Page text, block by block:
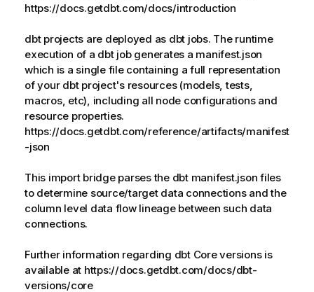
https://docs.getdbt.com/docs/introduction
dbt projects are deployed as dbt jobs. The runtime
execution of a dbt job generates a manifest.json
which is a single file containing a full representation
of your dbt project's resources (models, tests,
macros, etc), including all node configurations and
resource properties.
https://docs.getdbt.com/reference/artifacts/manifest
-json
This import bridge parses the dbt manifest.json files
to determine source/target data connections and the
column level data flow lineage between such data
connections.
Further information regarding dbt Core versions is
available at https://docs.getdbt.com/docs/dbt-
versions/core